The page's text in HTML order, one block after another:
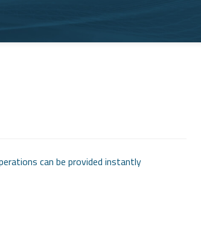
can be provided instantly